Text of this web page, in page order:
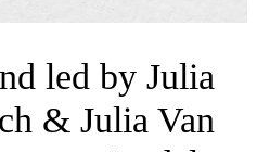
led by Julia
& Julia Van